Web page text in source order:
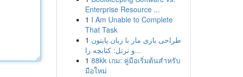
Enterprise Resource ...
1 I Am Unable to Complete
That Task
1 طراحی بازی مار با زبان پایتون
و ترتل: کتابچه را...
1 88kk เกม: คู่มือเริ่มต้นสำหรับ
มือใหม่